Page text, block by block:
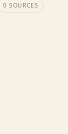
0 SOURCES